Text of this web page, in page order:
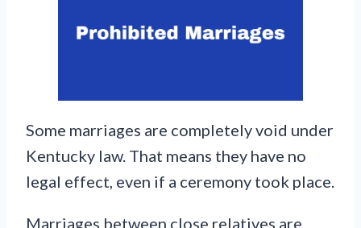
Some marriages are completely void under
Kentucky law. That means they have no
legal effect, even if a ceremony took place.
Marriages between close relatives are